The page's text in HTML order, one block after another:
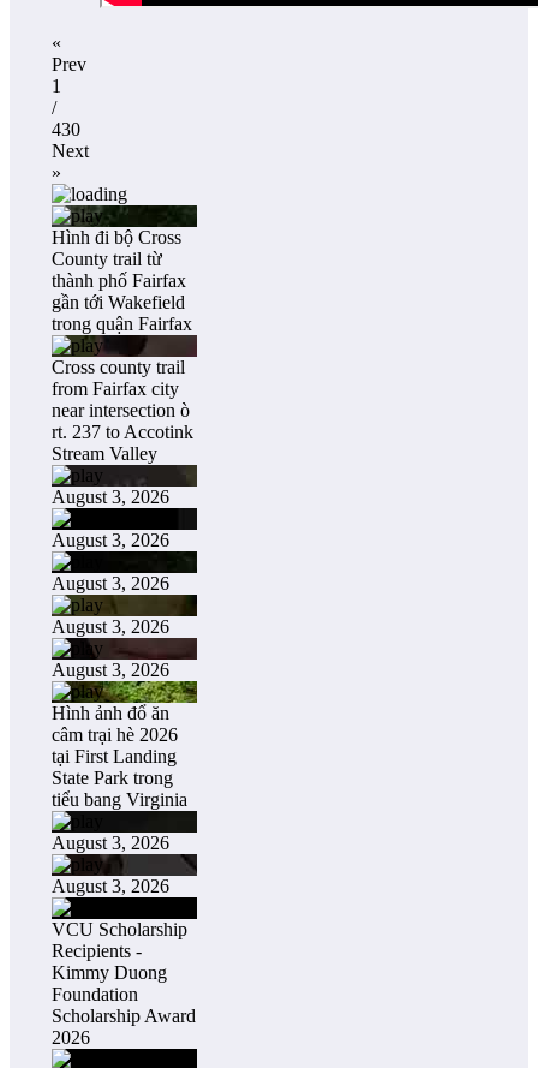
«
Prev
1
/
430
Next
»
Hình đi bộ Cross
County trail từ
thành phố Fairfax
gần tới Wakefield
trong quận Fairfax
Cross county trail
from Fairfax city
near intersection ò
rt. 237 to Accotink
Stream Valley
August 3, 2026
August 3, 2026
August 3, 2026
August 3, 2026
August 3, 2026
Hình ảnh đổ ăn
câm trại hè 2026
tại First Landing
State Park trong
tiểu bang Virginia
August 3, 2026
August 3, 2026
VCU Scholarship
Recipients -
Kimmy Duong
Foundation
Scholarship Award
2026